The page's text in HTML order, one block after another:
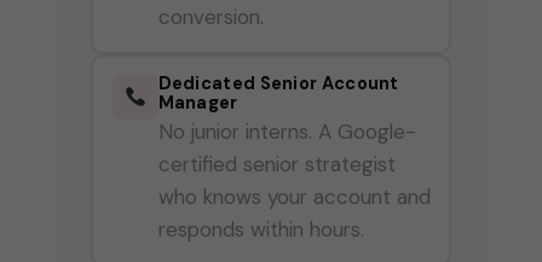
conversion.
Dedicated Senior Account
Manager
No junior interns. A Google-
certified senior strategist
who knows your account and
responds within hours.